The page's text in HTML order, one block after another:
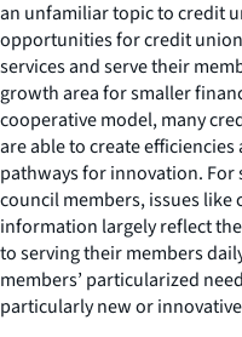
an unfamiliar topic to credit
opportunities for credit
services and serve their
growth area for smaller
cooperative model, many
are able to create
pathways for innovation.
council members, issues
information largely reflect
to serving their members
members’ particularized
particularly new or